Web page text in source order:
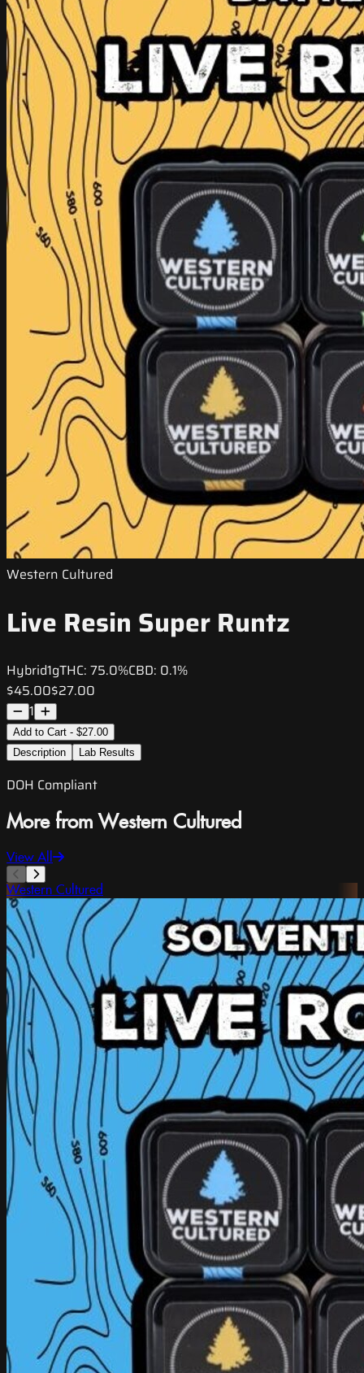
Western Cultured
Live Resin Super Runtz
Hybrid1gTHC: 75.0%CBD: 0.1%
$45.00$27.00
1
Add to Cart - $27.00
Description
Lab Results
DOH Compliant
More from Western Cultured
View All
Western Cultured